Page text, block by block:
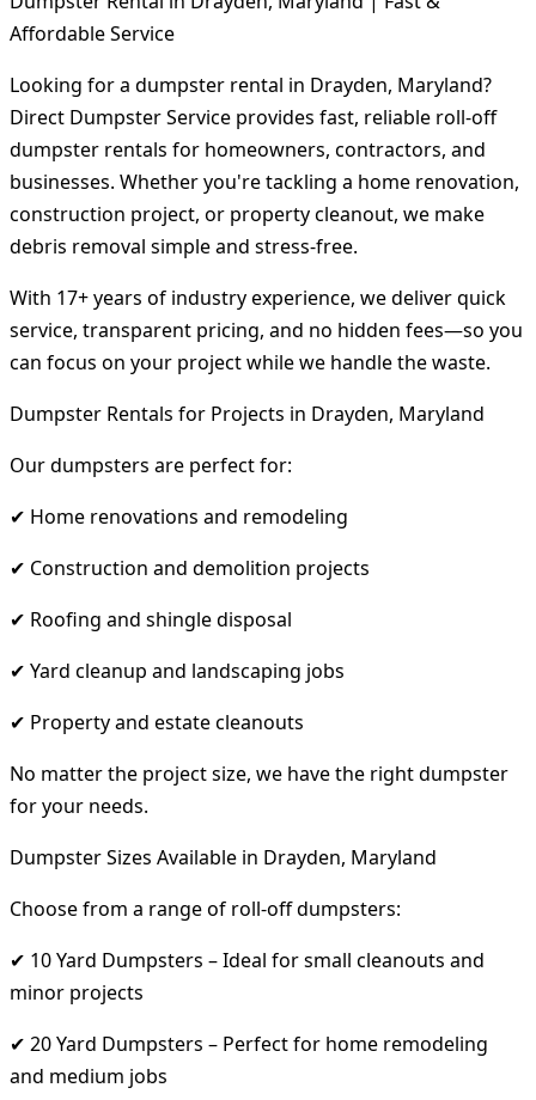
Affordable Service
Looking for a dumpster rental in Drayden, Maryland?
Direct Dumpster Service provides fast, reliable roll-off
dumpster rentals for homeowners, contractors, and
businesses. Whether you're tackling a home renovation,
construction project, or property cleanout, we make
debris removal simple and stress-free.
With 17+ years of industry experience, we deliver quick
service, transparent pricing, and no hidden fees—so you
can focus on your project while we handle the waste.
Dumpster Rentals for Projects in Drayden, Maryland
Our dumpsters are perfect for:
✔ Home renovations and remodeling
✔ Construction and demolition projects
✔ Roofing and shingle disposal
✔ Yard cleanup and landscaping jobs
✔ Property and estate cleanouts
No matter the project size, we have the right dumpster
for your needs.
Dumpster Sizes Available in Drayden, Maryland
Choose from a range of roll-off dumpsters:
✔ 10 Yard Dumpsters – Ideal for small cleanouts and
minor projects
✔ 20 Yard Dumpsters – Perfect for home remodeling
and medium jobs